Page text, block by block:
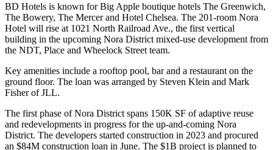
BD Hotels is known for Big Apple boutique hotels The Greenwich,
The Bowery, The Mercer and Hotel Chelsea. The 201-room Nora
Hotel will rise at 1021 North Railroad Ave., the first vertical
building in the upcoming Nora District mixed-use development from
the NDT, Place and Wheelock Street team.
Key amenities include a rooftop pool, bar and a restaurant on the
ground floor. The loan was arranged by Steven Klein and Mark
Fisher ofJLL.
The first phase of Nora District spans 150K SF ofadaptive reuse
and redevelopments in progress for the up-and-coming Nora
District. The developers started construction in 2023 and procured
an $84M construction loan in June. The $1B project is planned to